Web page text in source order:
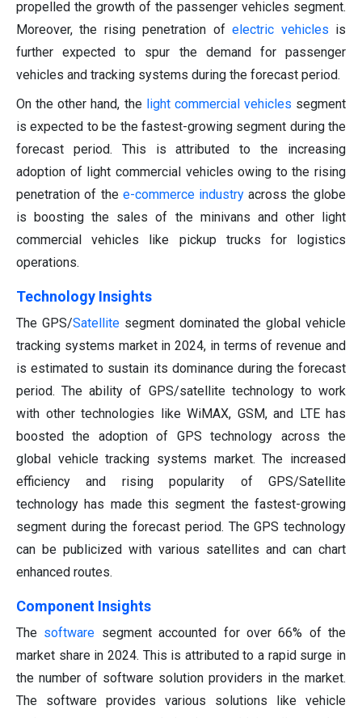
propelled the growth of the passenger vehicles segment.
Moreover, the rising penetration ofelectric vehicles is
further expected to spur the demand for passenger
vehicles and tracking systems during the forecast period.
On the other hand, the light commercial vehicles segment
is expected to be the fastest-growing segment during the
forecast period. This is attributed to the increasing
adoption of light commercial vehicles owing to the rising
penetration of the e-commerce industry across the globe
is boosting the sales of the minivans and other light
commercial vehicles like pickup trucks for logistics
operations.
Technology Insights
The GPS/Satellitesegment dominated the global vehicle
tracking systems market in 2024, in terms of revenue and
is estimated to sustain its dominance during the forecast
period. The ability of GPS/satellite technology to work
with other technologies like WiMAX, GSM, and LTE has
boosted the adoption of GPS technology across the
global vehicle tracking systems market. The increased
efficiency and rising popularity of GPS/Satellite
technology has made this segment the fastest-growing
segment during the forecast period. The GPS technology
can be publicized with various satellites and can chart
enhanced routes.
Component Insights
The software segment accounted for over 66% of the
market share in 2024. This is attributed to a rapid surge in
the number of software solution providers in the market.
The software provides various solutions like vehicle